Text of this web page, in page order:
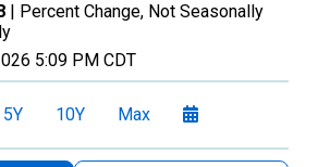
| Percent Change, Not Seasonally
5:09 PM CDT
5Y 10Y Max